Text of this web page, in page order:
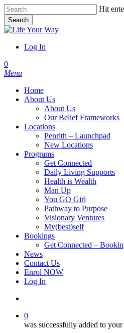
Skip
to
main
content
Hit
Search
Close
Log In
account
0
Menu
Home
About Us
About Us
Our Belief Frameworks
Locations
Penrith – Launchpad
New Locations
Programs
Get Connected
Daily Living Supports
Health is Wealth
Man Up
You GO Girl
Pathway to Purpose
Visionary Ventures
My(best)self
Bookings
Get Connected –
News
Contact Us
Enrol NOW
Log In
0
was successfully added to your